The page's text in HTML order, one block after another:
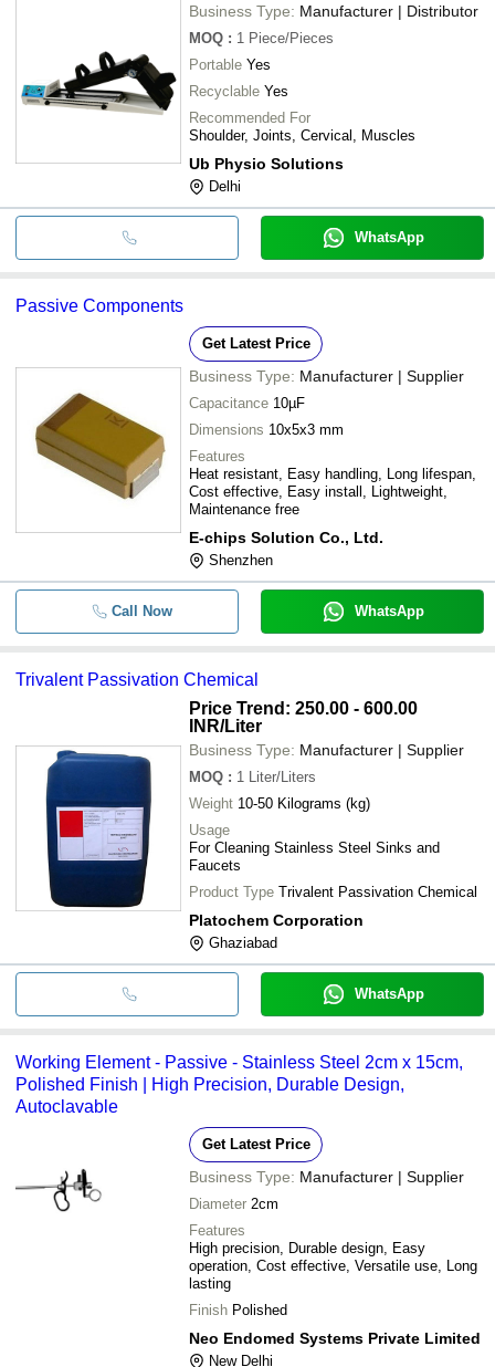
Business Type: Manufacturer | Distributor
MOQ : 1 Piece/Pieces
Portable Yes
Recyclable Yes
Recommended For
Shoulder, Joints, Cervical, Muscles
Ub Physio Solutions
Delhi
WhatsApp
Passive Components
Get Latest Price
Business Type: Manufacturer | Supplier
Capacitance 10µF
Dimensions 10x5x3 mm
Features
Heat resistant, Easy handling, Long lifespan,
Cost effective, Easy install, Lightweight,
Maintenance free
E-chips Solution Co., Ltd.
Shenzhen
Call Now WhatsApp
Trivalent Passivation Chemical
Price Trend: 250.00 - 600.00
INR/Liter
Business Type: Manufacturer | Supplier
MOQ : 1 Liter/Liters
Weight
10-50 Kilograms (kg)
Usage
For Cleaning Stainless Steel Sinks and
Faucets
Product Type Trivalent Passivation Chemical
Platochem Corporation
Ghaziabad
WhatsApp
Working Element - Passive - Stainless Steel 2cm x 15cm,
Polished Finish | High Precision, Durable Design,
Autoclavable
Get Latest Price
Business Type: Manufacturer | Supplier
Diameter 2cm
Features
High precision, Durable design, Easy
operation, Cost effective, Versatile use, Long
lasting
Finish Polished
Neo Endomed Systems Private Limited
New Delhi